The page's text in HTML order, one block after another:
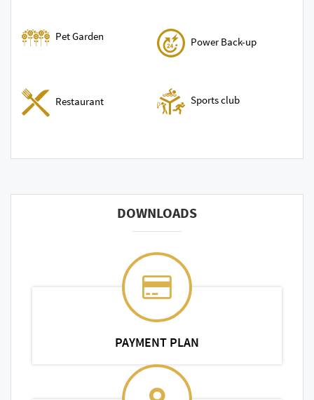
Pet Garden Power Back-up
Restaurant Sports club
DOWNLOADS
PAYMENT PLAN